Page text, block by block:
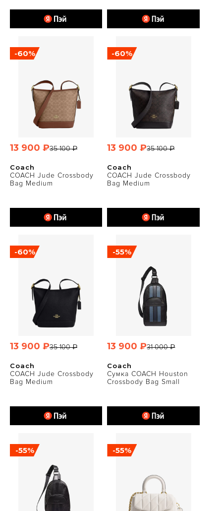
Coach
COACH Jude Crossbody
Bag Medium
-60%
35 100 ₽
13 900 ₽
Coach
COACH Jude Crossbody
Bag Medium
-60%
35 100 ₽
13 900 ₽
Coach
COACH Jude Crossbody
Bag Medium
-60%
35 100 ₽
13 900 ₽
Coach
Сумка COACH Houston
Crossbody Bag Small
-55%
31 000 ₽
13 900 ₽
-55% -55%